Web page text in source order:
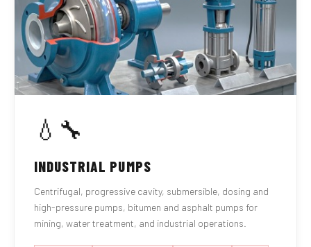
💧🔧
INDUSTRIAL PUMPS
Centrifugal, progressive cavity, submersible, dosing and
high-pressure pumps, bitumen and asphalt pumps for
mining, water treatment, and industrial operations.